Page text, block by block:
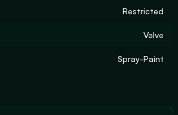
Restricted
Valve
Spray-Paint